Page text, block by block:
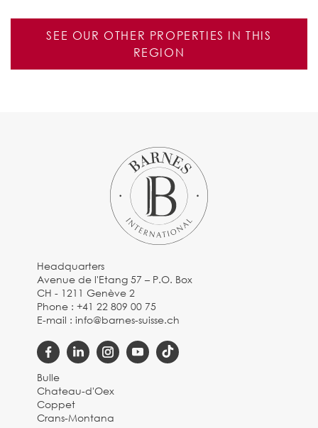
SEE OUR OTHER PROPERTIES IN THIS
REGION
Headquarters
Avenue de l'Etang 57 – P.O. Box
CH - 1211 Genève 2
Phone :+41 22 809 00 75
E-mail :info@barnes-suisse.ch
Bulle
Chateau-d'Oex
Coppet
Crans-Montana